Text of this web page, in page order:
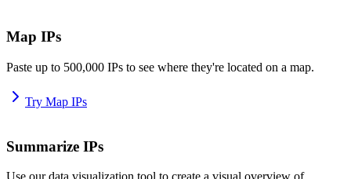
Map IPs
Paste up to 500,000 IPs to see where they're located on a map.
Try Map IPs
Summarize IPs